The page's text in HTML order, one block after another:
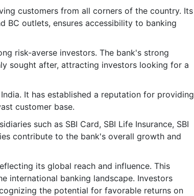
customers from all corners of the country. Its
BC outlets, ensures accessibility to banking
risk-averse investors. The bank's strong
sought after, attracting investors looking for a
It has established a reputation for providing
customer base.
such as SBI Card, SBI Life Insurance, SBI
contribute to the bank's overall growth and
its global reach and influence. This
international banking landscape. Investors
the potential for favorable returns on